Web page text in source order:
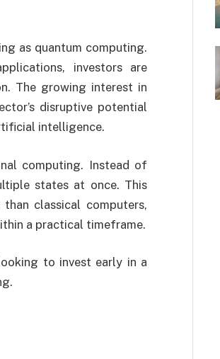
as quantum computing.
investors are
The growing interest in
disruptive potential
intelligence.
computing. Instead of
states at once. This
classical computers,
a practical timeframe.
to invest early in a